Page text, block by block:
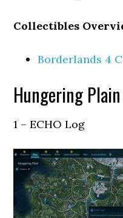
Collectibles
Borderlands 4
Hungering
1 – ECHO Log